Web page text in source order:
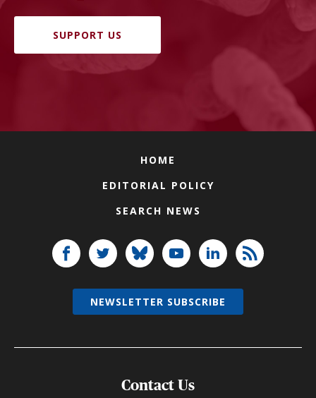
SUPPORT US
HOME
EDITORIAL POLICY
SEARCH NEWS
Contact Us
NEWSLETTER SUBSCRIBE